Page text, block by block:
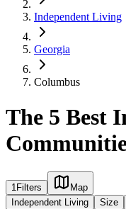
Independent Living
Georgia
Columbus
The 5 Best
1Filters
Map
Independent Living
Size